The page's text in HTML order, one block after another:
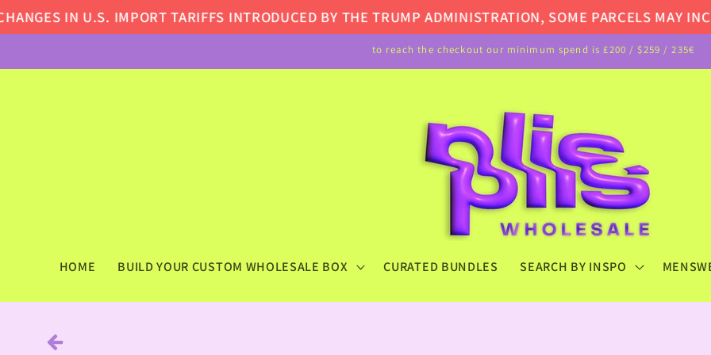
IN U.S. IMPORT TARIFFS INTRODUCED BY THE TRUMP ADMINISTRATION, SOME PARCELS MAY INCUR
Skip to
content
to reach the checkout our minimum spend is £200 / $259 / 235€
HOME BUILD YOUR CUSTOM WHOLESALE BOX CURATED BUNDLES SEARCH BY INSPO